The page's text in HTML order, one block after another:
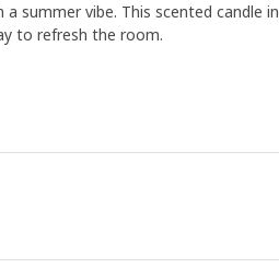
summer vibe. This scented candle in
to refresh the room.